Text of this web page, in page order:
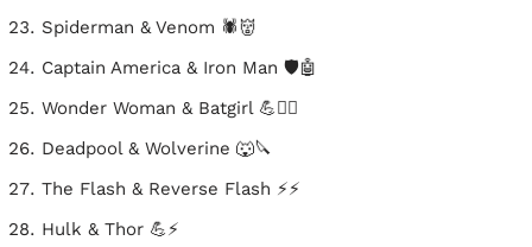
Spiderman & Venom 🕷️👹
Captain America & Iron Man 🛡️🤖
Wonder Woman & Batgirl 💪🦸‍♀️
Deadpool & Wolverine 🐺🔪
The Flash & Reverse Flash ⚡⚡
Hulk & Thor 💪⚡